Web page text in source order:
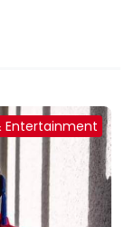
Entertainment